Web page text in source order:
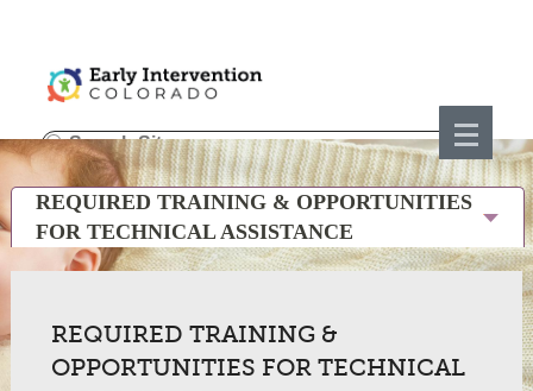
REQUIRED TRAINING & OPPORTUNITIES
FOR TECHNICAL ASSISTANCE
REQUIRED TRAINING &
OPPORTUNITIES FOR TECHNICAL